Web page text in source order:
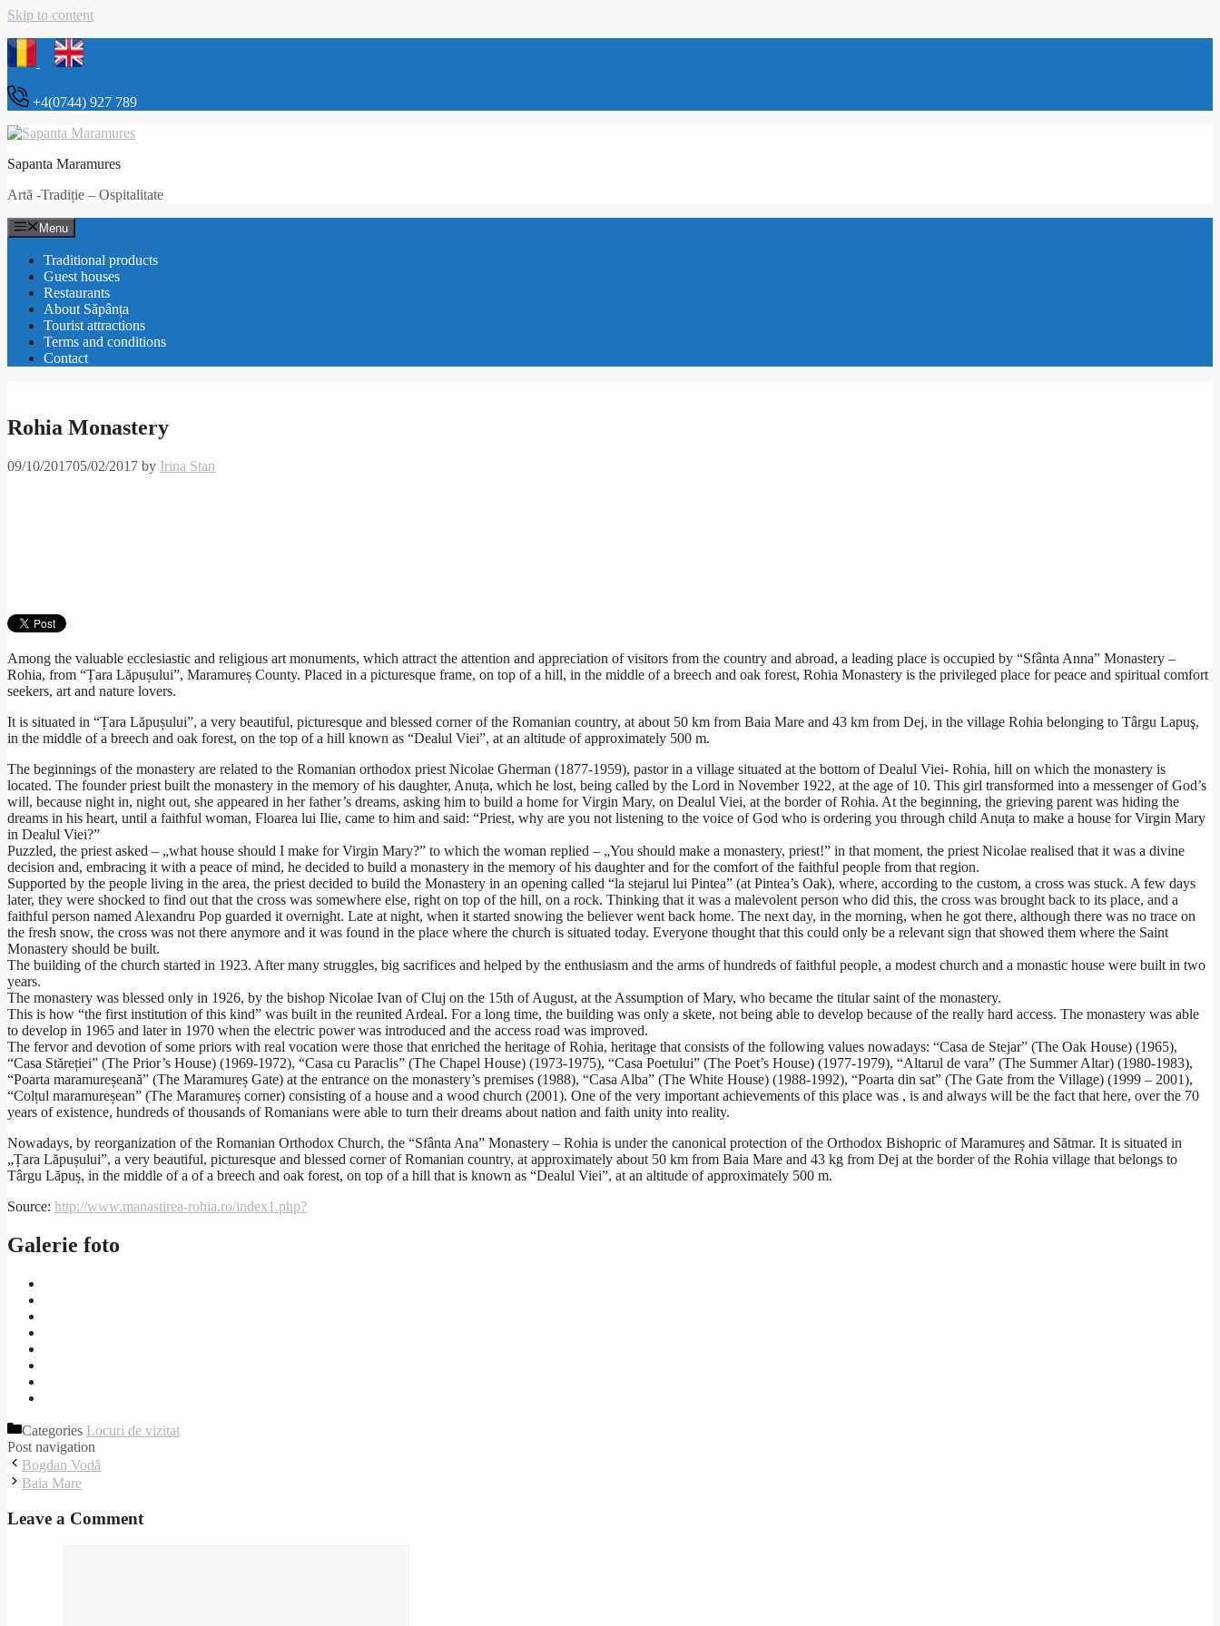
Skip to content
+4(0744) 927 789
Sapanta Maramures
Artă -Tradiție – Ospitalitate
Menu
Traditional products
Guest houses
Restaurants
About Săpânța
Tourist attractions
Terms and conditions
Contact
Rohia Monastery
09/10/201705/02/2017 by Irina Stan
Among the valuable ecclesiastic and religious art monuments, which attract the attention and appreciation of visitors from the country and abroad, a leading place is occupied by “Sfânta Anna” Monastery –
Rohia, from “Țara Lăpușului”, Maramureș County. Placed in a picturesque frame, on top of a hill, in the middle of a breech and oak forest, Rohia Monastery is the privileged place for peace and spiritual comfort
seekers, art and nature lovers.
It is situated in “Țara Lăpușului”, a very beautiful, picturesque and blessed corner of the Romanian country, at about 50 km from Baia Mare and 43 km from Dej, in the village Rohia belonging to Târgu Lapuş,
in the middle of a breech and oak forest, on the top of a hill known as “Dealul Viei”, at an altitude of approximately 500 m.
The beginnings of the monastery are related to the Romanian orthodox priest Nicolae Gherman (1877-1959), pastor in a village situated at the bottom of Dealul Viei- Rohia, hill on which the monastery is
located. The founder priest built the monastery in the memory of his daughter, Anuța, which he lost, being called by the Lord in November 1922, at the age of 10. This girl transformed into a messenger of God’s
will, because night in, night out, she appeared in her father’s dreams, asking him to build a home for Virgin Mary, on Dealul Viei, at the border of Rohia. At the beginning, the grieving parent was hiding the
dreams in his heart, until a faithful woman, Floarea lui Ilie, came to him and said: “Priest, why are you not listening to the voice of God who is ordering you through child Anuța to make a house for Virgin Mary
in Dealul Viei?”
Puzzled, the priest asked – „what house should I make for Virgin Mary?” to which the woman replied – „You should make a monastery, priest!” in that moment, the priest Nicolae realised that it was a divine
decision and, embracing it with a peace of mind, he decided to build a monastery in the memory of his daughter and for the comfort of the faithful people from that region.
Supported by the people living in the area, the priest decided to build the Monastery in an opening called “la stejarul lui Pintea” (at Pintea’s Oak), where, according to the custom, a cross was stuck. A few days
later, they were shocked to find out that the cross was somewhere else, right on top of the hill, on a rock. Thinking that it was a malevolent person who did this, the cross was brought back to its place, and a
faithful person named Alexandru Pop guarded it overnight. Late at night, when it started snowing the believer went back home. The next day, in the morning, when he got there, although there was no trace on
the fresh snow, the cross was not there anymore and it was found in the place where the church is situated today. Everyone thought that this could only be a relevant sign that showed them where the Saint
Monastery should be built.
The building of the church started in 1923. After many struggles, big sacrifices and helped by the enthusiasm and the arms of hundreds of faithful people, a modest church and a monastic house were built in two
years.
The monastery was blessed only in 1926, by the bishop Nicolae Ivan of Cluj on the 15th of August, at the Assumption of Mary, who became the titular saint of the monastery.
This is how “the first institution of this kind” was built in the reunited Ardeal. For a long time, the building was only a skete, not being able to develop because of the really hard access. The monastery was able
to develop in 1965 and later in 1970 when the electric power was introduced and the access road was improved.
The fervor and devotion of some priors with real vocation were those that enriched the heritage of Rohia, heritage that consists of the following values nowadays: “Casa de Stejar” (The Oak House) (1965),
“Casa Stăreției” (The Prior’s House) (1969-1972), “Casa cu Paraclis” (The Chapel House) (1973-1975), “Casa Poetului” (The Poet’s House) (1977-1979), “Altarul de vara” (The Summer Altar) (1980-1983),
“Poarta maramureșeană” (The Maramureș Gate) at the entrance on the monastery’s premises (1988), “Casa Alba” (The White House) (1988-1992), “Poarta din sat” (The Gate from the Village) (1999 – 2001),
“Colțul maramureșean” (The Maramureș corner) consisting of a house and a wood church (2001). One of the very important achievements of this place was , is and always will be the fact that here, over the 70
years of existence, hundreds of thousands of Romanians were able to turn their dreams about nation and faith unity into reality.
Nowadays, by reorganization of the Romanian Orthodox Church, the “Sfânta Ana” Monastery – Rohia is under the canonical protection of the Orthodox Bishopric of Maramureș and Sătmar. It is situated in
„Țara Lăpușului”, a very beautiful, picturesque and blessed corner of Romanian country, at approximately about 50 km from Baia Mare and 43 kg from Dej at the border of the Rohia village that belongs to
Târgu Lăpuș, in the middle of a of a breech and oak forest, on top of a hill that is known as “Dealul Viei”, at an altitude of approximately 500 m.
Source: http://www.manastirea-rohia.ro/index1.php?
Galerie foto
Categories Locuri de vizitat
Post navigation
Bogdan Vodă
Baia Mare
Leave a Comment